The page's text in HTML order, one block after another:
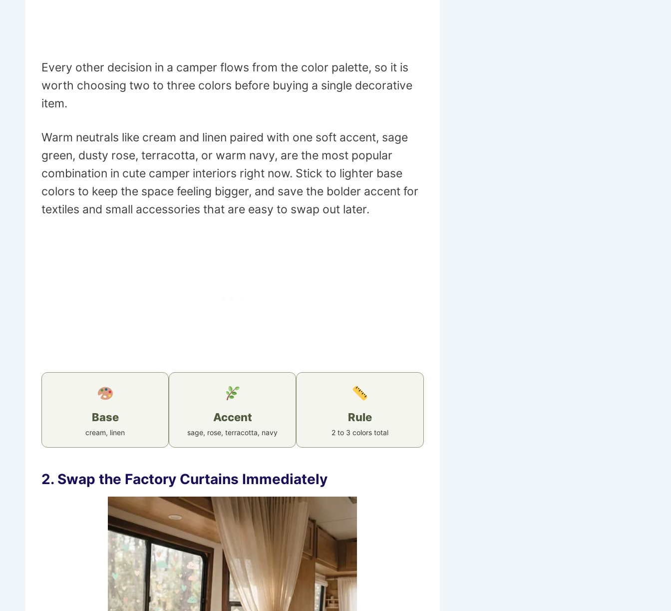
Every other decision in a camper flows from the color palette, so it is
worth choosing two to three colors before buying a single decorative
item.
Warm neutrals like cream and linen paired with one soft accent, sage
green, dusty rose, terracotta, or warm navy, are the most popular
combination in cute camper interiors right now. Stick to lighter base
colors to keep the space feeling bigger, and save the bolder accent for
textiles and small accessories that are easy to swap out later.
Base
cream, linen
Accent
sage, rose, terracotta, navy
Rule
2 to 3 colors total
2. Swap the Factory Curtains Immediately